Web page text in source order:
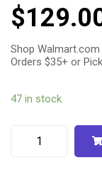
5.00
of 5
based
on
ratings
$
Shop
Orders $35+ or
47 in stock